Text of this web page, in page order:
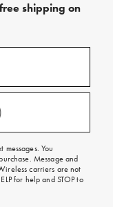
shipping on
You
Message and
carriers are not
for help and STOP to